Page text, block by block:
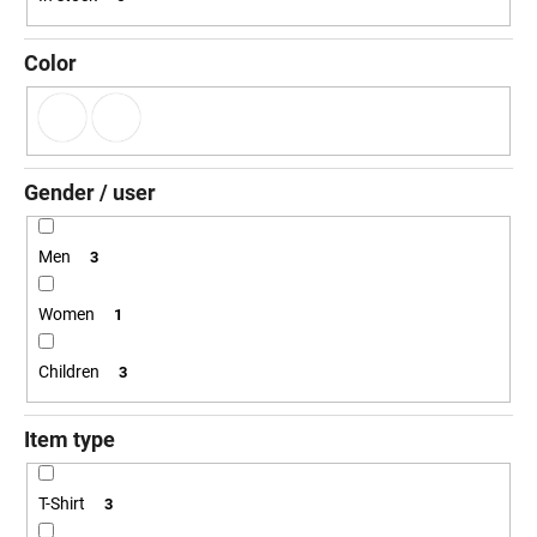
g
Color
Gender / user
Men 3
Women 1
Children 3
Item type
T-Shirt 3
i
n
g
o
r
?
W
e